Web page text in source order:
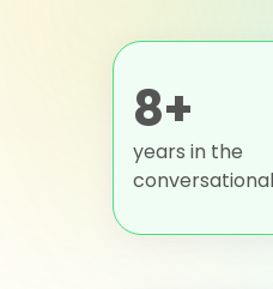
8+
years in the